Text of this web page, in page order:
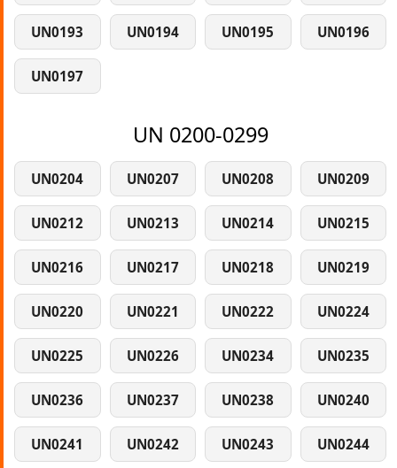
UN0193 UN0194 UN0195 UN0196
UN0197
UN 0200-0299
UN0204 UN0207 UN0208 UN0209
UN0212 UN0213 UN0214 UN0215
UN0216 UN0217 UN0218 UN0219
UN0220 UN0221 UN0222 UN0224
UN0225 UN0226 UN0234 UN0235
UN0236 UN0237 UN0238 UN0240
UN0241 UN0242 UN0243 UN0244